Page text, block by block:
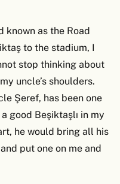
known as the Road
to the stadium, I
stop thinking about
uncle’s shoulders.
Şeref, has been one
good Beşiktaşlı in my
he would bring all his
put one on me and